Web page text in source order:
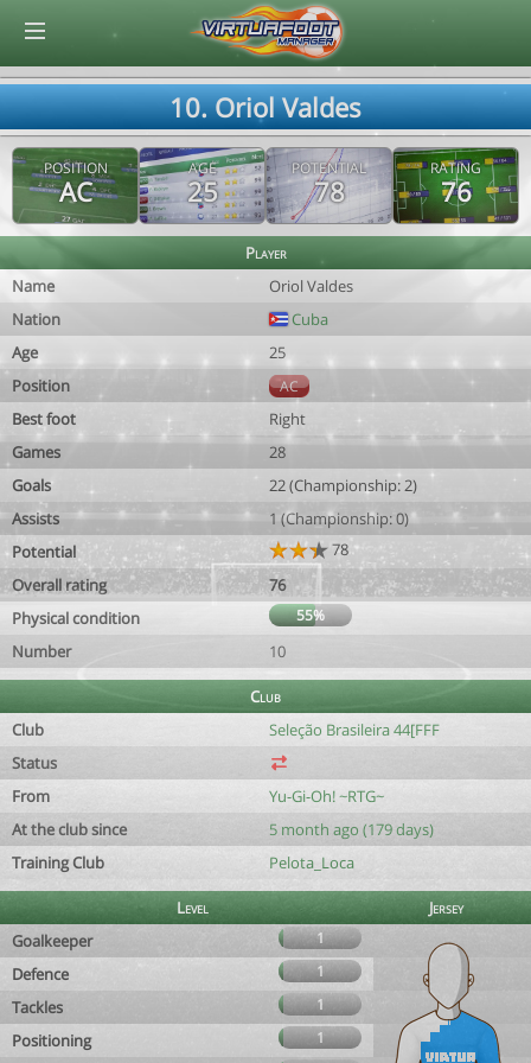
10. Oriol Valdes
POSITION
AC
AGE
25
POTENTIAL
78
RATING
76
Player
Name
Oriol Valdes
Nation
Cuba
Age
25
Position
AC
Best foot
Right
Games
28
Goals
22 (Championship: 2)
Assists
1 (Championship: 0)
Potential
78
Overall rating
76
Physical condition
55%
Number 10
Club
Club
Seleção Brasileira 44[FFF
Status
From
Yu-Gi-Oh! ~RTG~
At the club since
5 month ago (179 days)
Training Club
Pelota_Loca
Level
Jersey
Goalkeeper
1
Defence 1
Tackles 1
Positioning
1
© Virtuafoot Manager by Aymeric Le Corre 202608081251